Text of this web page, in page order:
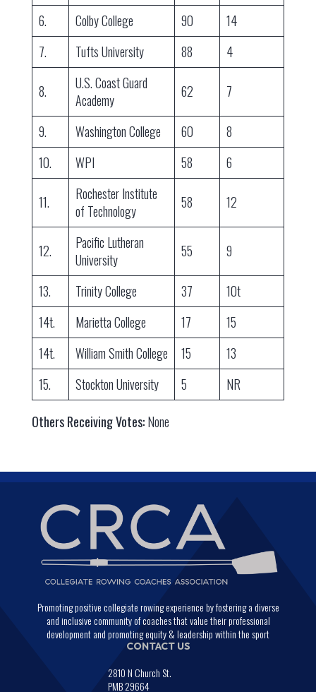
6.
Colby College 90
14
7.
Tufts University 88 4
8.
U.S. Coast Guard
Academy
62 7
9. Washington College 60
8
10.
WPI 58 6
11.
Rochester Institute
of Technology
58 12
12.
Pacific Lutheran
University
55 9
13. Trinity College 37
10t
14t.
Marietta College 17
15
14t.
William Smith College 15
13
15.
Stockton University 5 NR
Others Receiving Votes:None
Promoting positive collegiate rowing experience by fostering a diverse
and inclusive community of coaches that value their professional
development and promoting equity & leadership within the sport
CONTACT US
2810 N Church St.
PMB 29664